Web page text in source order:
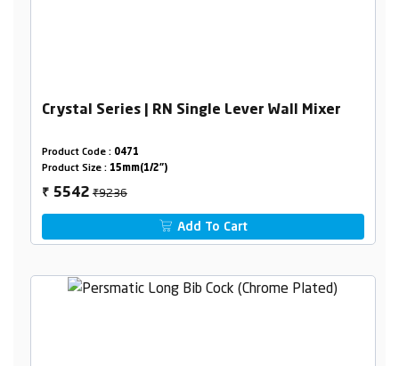
Crystal Series | RN Single Lever Wall Mixer
Product Code : 0471
Product Size : 15mm(1/2")
₹ 5542₹9236
Add To Cart